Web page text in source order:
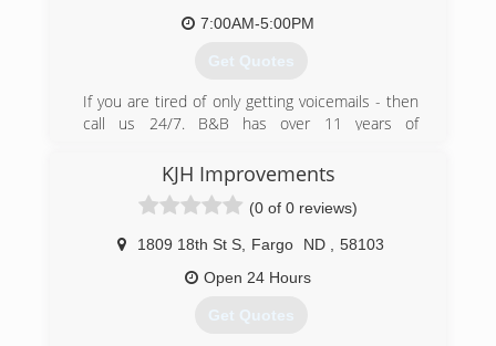
7:00AM-5:00PM
Get Quotes
If you are tired of only getting voicemails - then
call us 24/7. B&B has over 11 years of
in the Fargo-Moorhead. Our excellent work is
performed with our truck mounted steam
cleaning units that cleans all types of carpets,
blinds, upholstery, and rugs. Open 7 days/week
from 7am-5pm. Other services we offer: *
Scotchguarding Protection * Water Removal *
our prices are pre-treating of all carpet, odor
KJH Improvements
(0 of 0 reviews)
1809 18th St S Fargo ND
58103
Open 24 Hours
Get Quotes